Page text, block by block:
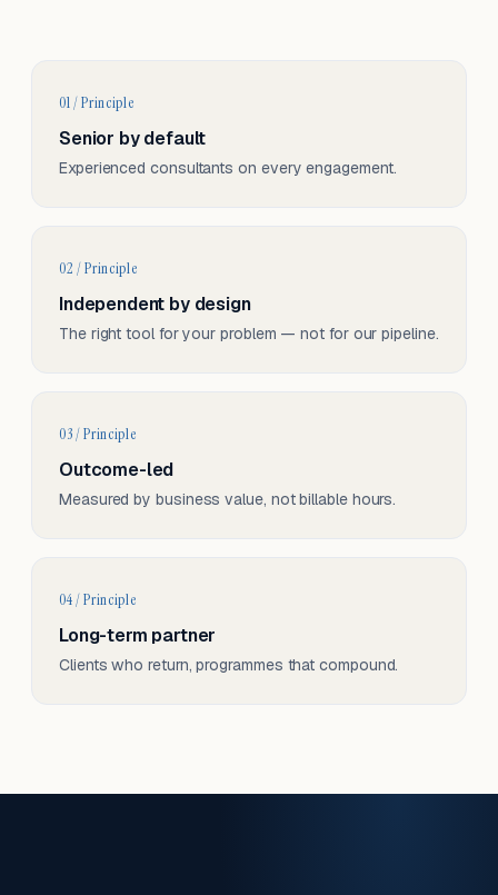
01 / Principle
Senior by default
Experienced consultants on every engagement.
02 / Principle
Independent by design
The right tool for your problem — not for our pipeline.
03 / Principle
Outcome-led
Measured by business value, not billable hours.
04 / Principle
Long-term partner
Clients who return, programmes that compound.